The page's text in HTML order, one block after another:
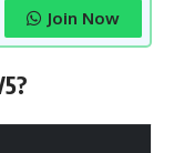
Join Now